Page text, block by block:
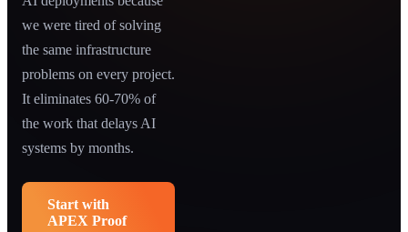
we were tired of solving
the same infrastructure
problems on every project.
It eliminates 60-70% of
the work that delays AI
systems by months.
Start with
APEX Proof